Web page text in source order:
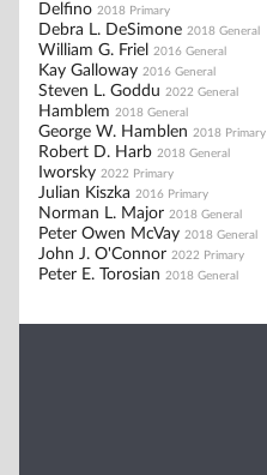
Delfino 2018 Primary
Debra L. DeSimone 2018 General
William G. Friel 2016 General
Kay Galloway 2016 General
Steven L. Goddu 2022 General
Hamblem 2018 General
George W. Hamblen 2018 Primary
Robert D. Harb 2018 General
Iworsky 2022 Primary
Julian Kiszka 2016 Primary
Norman L. Major 2018 General
Peter Owen McVay 2018 General
John J. O'Connor 2022 Primary
Peter E. Torosian 2018 General